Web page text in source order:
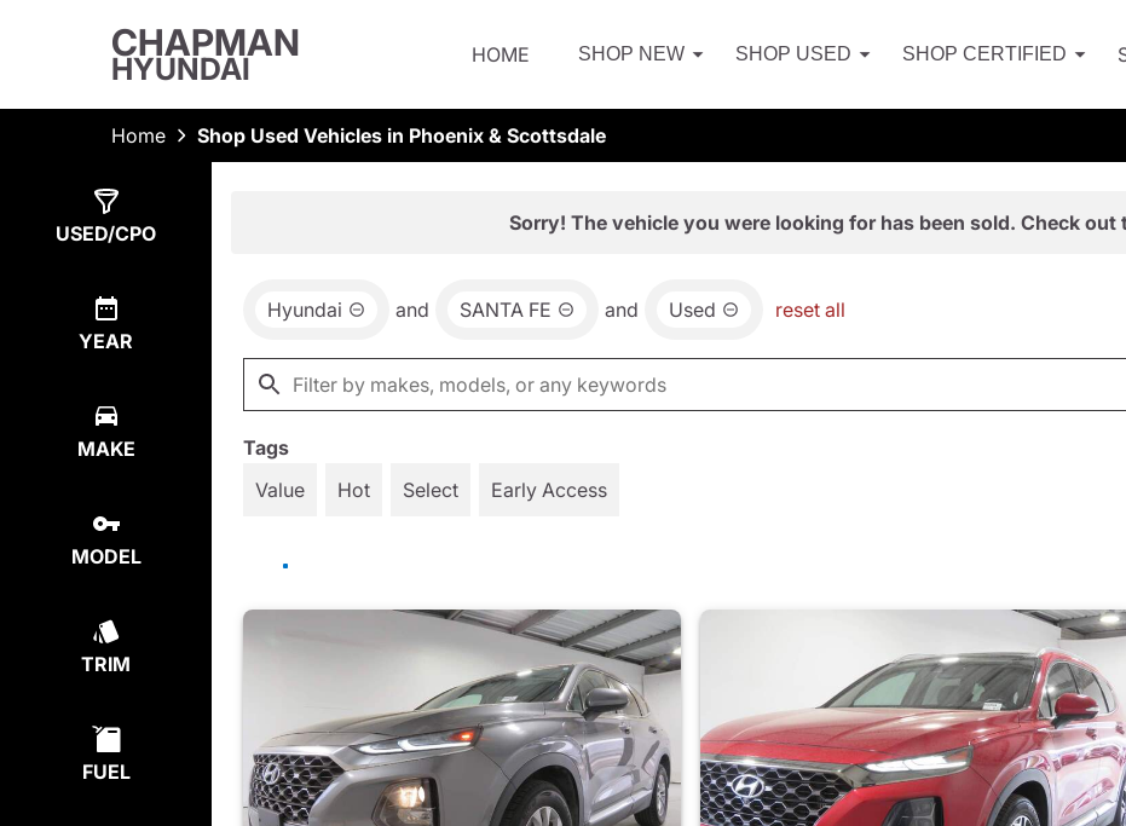
CHAPMAN
HYUNDAI HOME SHOP NEW SHOP USED SHOP CERTIFIED
Home Shop Used Vehicles in Phoenix & Scottsdale
USED/CPO
YEAR
MAKE
MODEL
TRIM
FUEL
Sorry! The vehicle you were looking for has been sold. Check out
Hyundai and SANTA FE and Used reset all
Tags
Value
Hot Select Early Access